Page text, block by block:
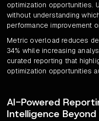
optimization opportunities.
without understanding
performance improvement
Metric overload reduces
34% while increasing
curated reporting that
optimization opportunities
AI-Powered
Intelligence